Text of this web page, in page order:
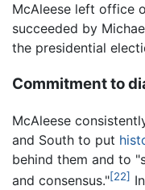
McAleese left office
succeeded by
the presidential
Commitment to
McAleese
and South to put
behind them and to
and consensus."[22]